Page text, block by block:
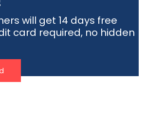
will get 14 days free
card required, no hidden